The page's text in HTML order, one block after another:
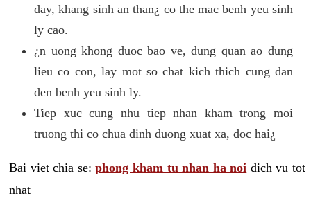
day, khang sinh an than¿ co the mac benh yeu sinh
ly cao.
¿n uong khong duoc bao ve, dung quan ao dung
lieu co con, lay mot so chat kich thich cung dan
den benh yeu sinh ly.
Tiep xuc cung nhu tiep nhan kham trong moi
truong thi co chua dinh duong xuat xa, doc hai¿
Bai viet chia se:phong kham tu nhan ha noi dich vu tot
nhat